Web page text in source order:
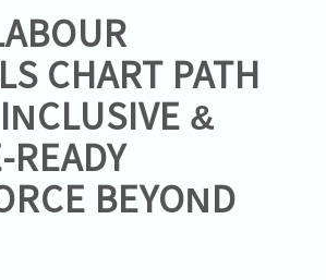
CHART PATH
&
READY
BEYOND